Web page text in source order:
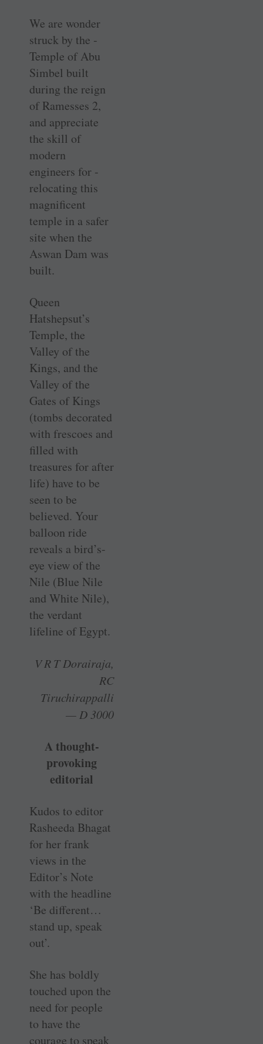
We are wonder
struck by the ­
Temple of Abu
Simbel built
during the reign
of Ramesses 2,
and ­appreciate
the skill of
modern
engineers for ­
relocating this
magnificent
temple in a safer
site when the
Aswan Dam was
built.
Queen
Hatshepsut’s
Temple, the
Valley of the
Kings, and the
Valley of the
Gates of Kings
(tombs decorated
with frescoes and
filled with
treasures for after
life) have to be
seen to be
believed. Your
balloon ride
reveals a bird’s-
eye view of the
Nile (Blue Nile
and White Nile),
the verdant
lifeline of Egypt.
V R T Dorairaja,
RC
Tiruchirappalli
— D 3000
A thought-
provoking
editorial
Kudos to editor
Rasheeda Bhagat
for her frank
views in the
Editor’s Note
with the headline
‘Be different…
stand up, speak
out’.
She has boldly
touched upon the
need for people
to have the
courage to speak